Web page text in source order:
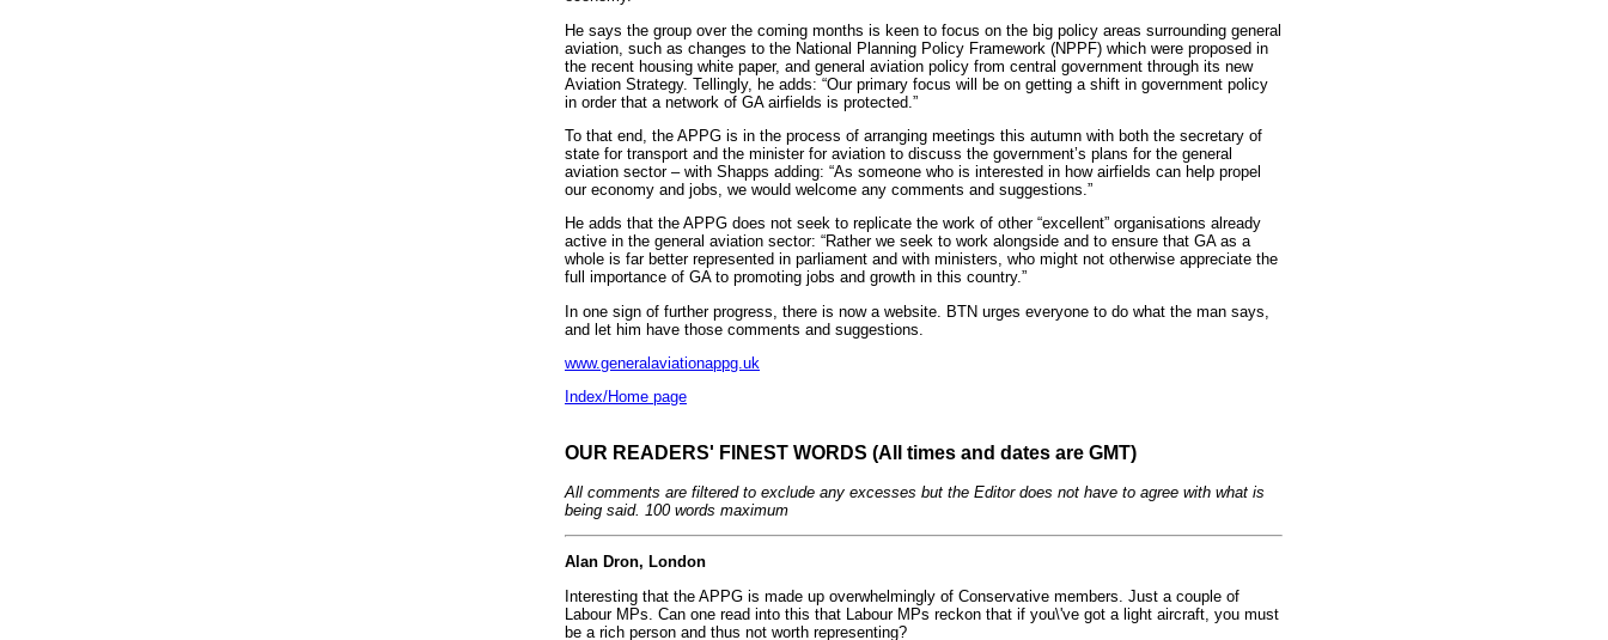
He says the group over the coming months is keen to focus on the big policy areas surrounding general
aviation, such as changes to the National Planning Policy Framework (NPPF) which were proposed in
the recent housing white paper, and general aviation policy from central government through its new
Aviation Strategy. Tellingly, he adds: “Our primary focus will be on getting a shift in government policy
in order that a network of GA airfields is protected.”
To that end, the APPG is in the process of arranging meetings this autumn with both the secretary of
state for transport and the minister for aviation to discuss the government’s plans for the general
aviation sector – with Shapps adding: “As someone who is interested in how airfields can help propel
our economy and jobs, we would welcome any comments and suggestions.”
He adds that the APPG does not seek to replicate the work of other “excellent” organisations already
active in the general aviation sector: “Rather we seek to work alongside and to ensure that GA as a
whole is far better represented in parliament and with ministers, who might not otherwise appreciate the
full importance of GA to promoting jobs and growth in this country.”
In one sign of further progress, there is now a website. BTN urges everyone to do what the man says,
and let him have those comments and suggestions.
www.generalaviationappg.uk
Index/Home page
OUR READERS' FINEST WORDS (All times and dates are GMT)
All comments are filtered to exclude any excesses but the Editor does not have to agree with what is
being said. 100 words maximum
Alan Dron, London
Interesting that the APPG is made up overwhelmingly of Conservative members. Just a couple of
Labour MPs. Can one read into this that Labour MPs reckon that if you\'ve got a light aircraft, you must
be a rich person and thus not worth representing?